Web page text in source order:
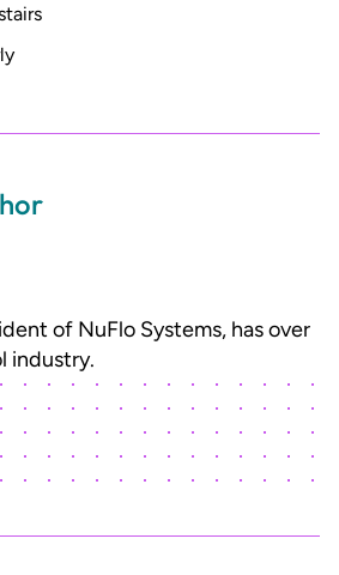
of NuFlo Systems, has over
industry.